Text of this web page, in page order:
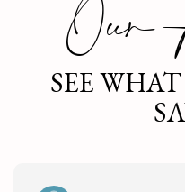
Our
SEE